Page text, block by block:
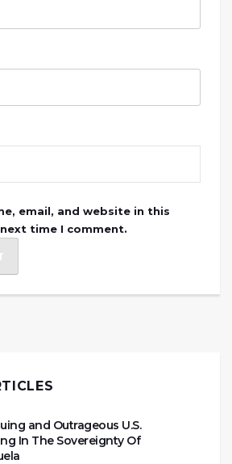
email, and website in this
time I comment.
and Outrageous U.S.
In The Sovereignty Of